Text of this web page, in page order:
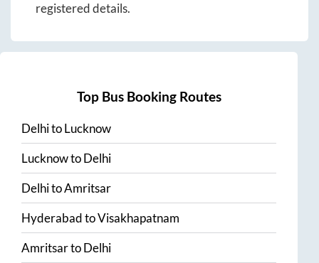
registered details.
Top Bus Booking Routes
DelhitoLucknow
LucknowtoDelhi
DelhitoAmritsar
HyderabadtoVisakhapatnam
AmritsartoDelhi